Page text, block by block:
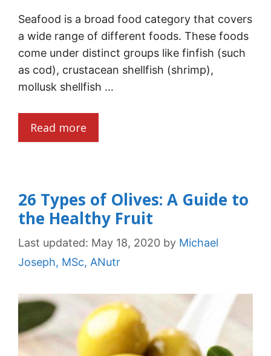
Seafood is a broad food category that covers
a wide range of different foods. These foods
come under distinct groups like finfish (such
as cod), crustacean shellfish (shrimp),
mollusk shellfish …
Read more
26 Types of Olives: A Guide to
the Healthy Fruit
Last updated: May 18, 2020 by Michael
Joseph, MSc, ANutr